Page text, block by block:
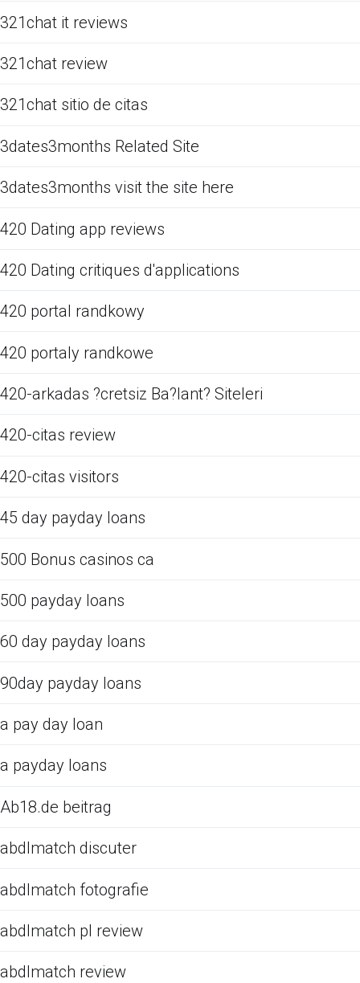
321chat it reviews
321chat review
321chat sitio de citas
3dates3months Related Site
3dates3months visit the site here
420 Dating app reviews
420 Dating critiques d'applications
420 portal randkowy
420 portaly randkowe
420-arkadas ?cretsiz Ba?lant? Siteleri
420-citas review
420-citas visitors
45 day payday loans
500 Bonus casinos ca
500 payday loans
60 day payday loans
90day payday loans
a pay day loan
a payday loans
Ab18.de beitrag
abdlmatch discuter
abdlmatch fotografie
abdlmatch pl review
abdlmatch review